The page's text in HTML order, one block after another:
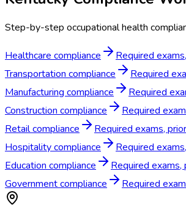
Step-by-step occupational health
Healthcare compliance
Required
Transportation compliance
Required
Manufacturing compliance
Required
Construction compliance
Required
Retail compliance
Required exams,
Hospitality compliance
Required
Education compliance
Required
Government compliance
Required